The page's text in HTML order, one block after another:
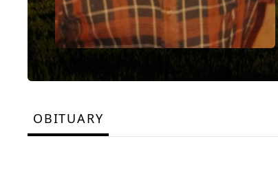
OBITUARY